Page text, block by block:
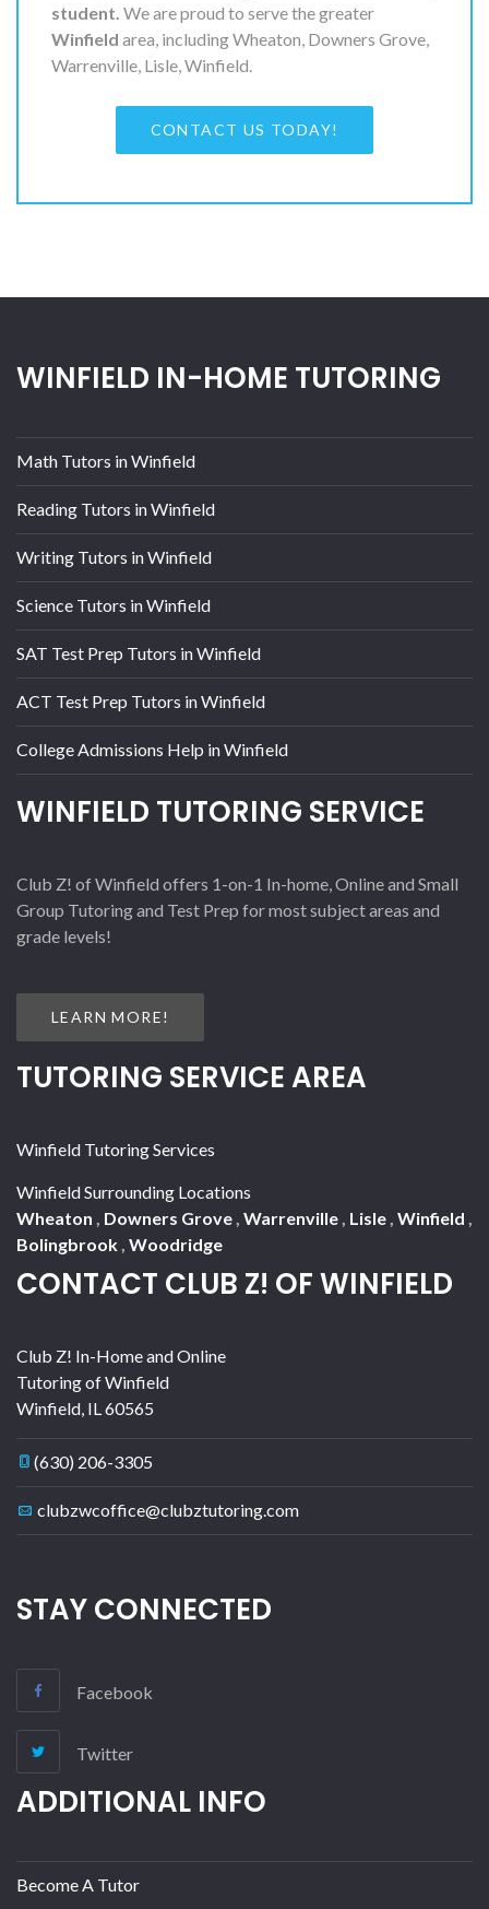
student. We are proud to serve the greater
Winfield area, including Wheaton, Downers Grove,
Warrenville, Lisle, Winfield.
CONTACT US TODAY!
WINFIELD IN-HOME TUTORING
Math Tutors in Winfield
Reading Tutors in Winfield
Writing Tutors in Winfield
Science Tutors in Winfield
SAT Test Prep Tutors in Winfield
ACT Test Prep Tutors in Winfield
College Admissions Help in Winfield
WINFIELD TUTORING SERVICE
Club Z! of Winfield offers 1-on-1 In-home, Online and Small
Group Tutoring and Test Prep for most subject areas and
grade levels!
LEARN MORE!
TUTORING SERVICE AREA
Winfield Tutoring Services
Winfield Surrounding Locations
Wheaton
Downers Grove Warrenville Lisle Winfield
Bolingbrook Woodridge
CONTACT CLUB Z! OF WINFIELD
Club Z! In-Home and Online
Tutoring of Winfield
Winfield IL 60565
(630) 206-3305
clubzwcoffice@clubztutoring.com
STAY CONNECTED
Facebook
Twitter
ADDITIONAL INFO
Become A Tutor